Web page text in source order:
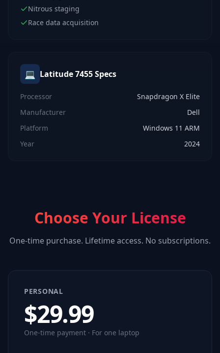
Nitrous staging
Race data acquisition
💻 Latitude 7455Specs
Processor
Snapdragon X Elite
Manufacturer
Dell
Platform
Windows 11 ARM
Year
2024
Choose Your License
One-time purchase. Lifetime access. No subscriptions.
PERSONAL
$29.99
One-time payment · For one laptop